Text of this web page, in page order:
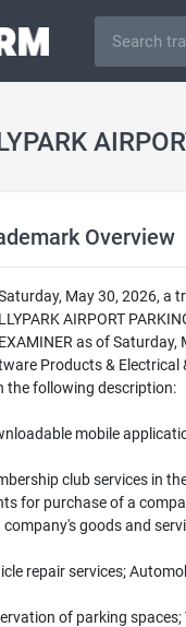
Overview
May 30, 2026, a
AIRPORT
as of Saturday,
Products & Electrical
the following description:
mobile
club services in
for purchase of a
company's goods and
repair services;
of parking